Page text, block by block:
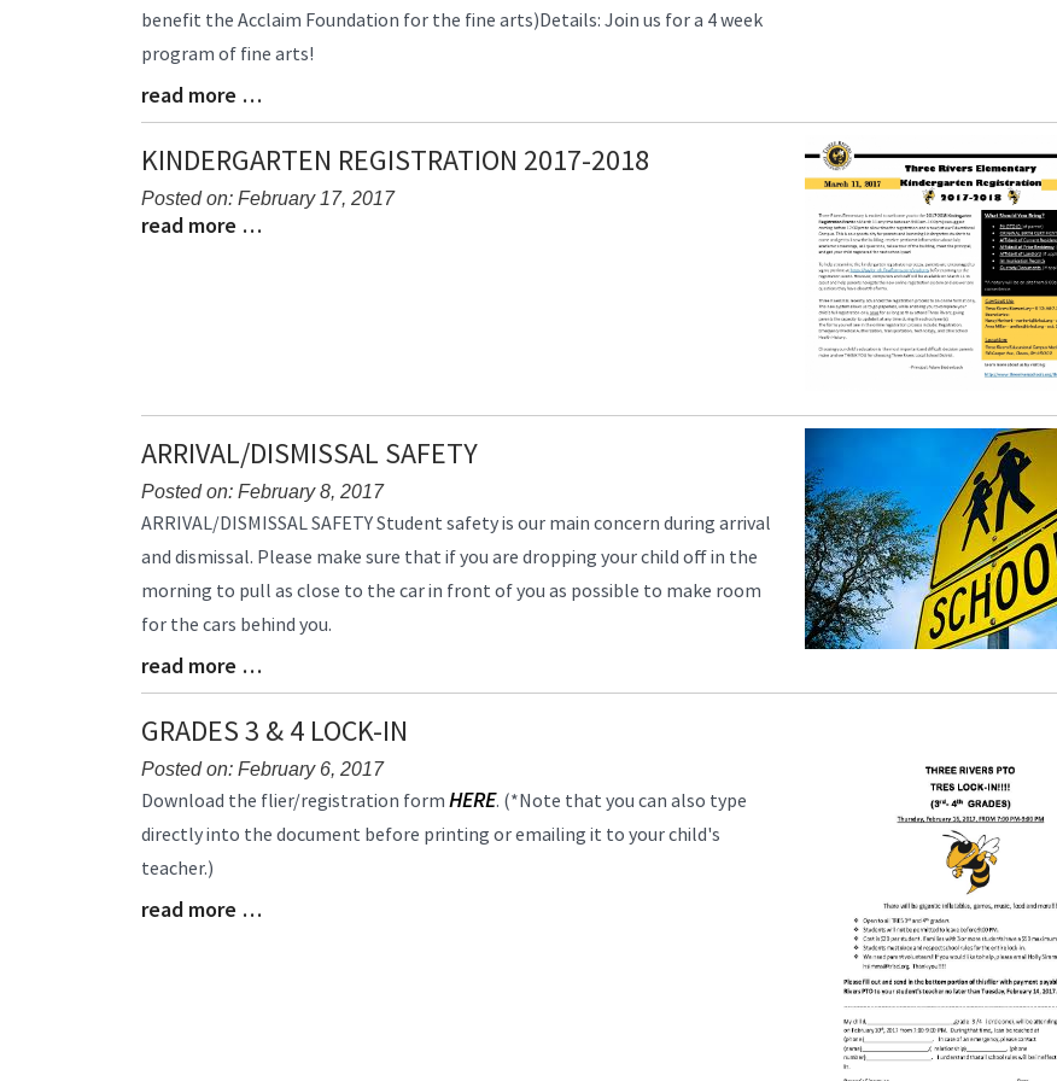
Begin
benefit the Acclaim Foundation for the fine arts)Details: Join us for a 4 week
program of fine arts!
Blog
Entry
Synopsis
End
read more …
KINDERGARTEN REGISTRATION 2017-2018
Posted on: February 17, 2017
Blog
Blog
read more …
ARRIVAL/DISMISSAL SAFETY
Posted on: February 8, 2017
Blog
Synopsis
Begin
ARRIVAL/DISMISSAL SAFETY Student safety is our main concern during arrival
and dismissal. Please make sure that if you are dropping your child off in the
morning to pull as close to the car in front of you as possible to make room
for the cars behind you.
Blog
Entry
Synopsis
End
read more …
GRADES 3 & 4 LOCK-IN
Posted on: February 6, 2017
Blog
Synopsis
Begin
Download the flier/registration form HERE. (*Note that you can also type
directly into the document before printing or emailing it to your child's
teacher.)
Blog
read more …